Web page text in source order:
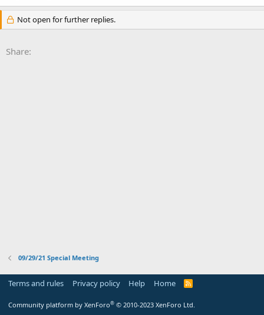
Not open for further replies.
Share:
09/29/21 Special Meeting
Terms and rules Privacy policy Help Home
R
Community platform by XenForo® © 2010-2023 XenForo Ltd.